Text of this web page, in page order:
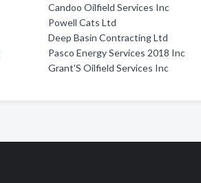
Candoo Oilfield Services Inc
Powell Cats Ltd
Deep Basin Contracting Ltd
Pasco Energy Services 2018 Inc
Grant'S Oilfield Services Inc